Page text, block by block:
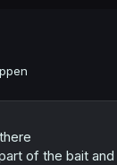
of the bait